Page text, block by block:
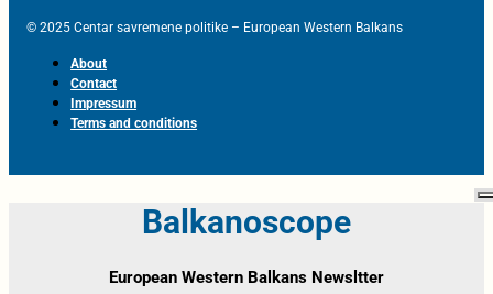
© 2025 Centar savremene politike – European Western Balkans
About
Contact
Impressum
Terms and conditions
Balkanoscope
European Western Balkans Newsltter